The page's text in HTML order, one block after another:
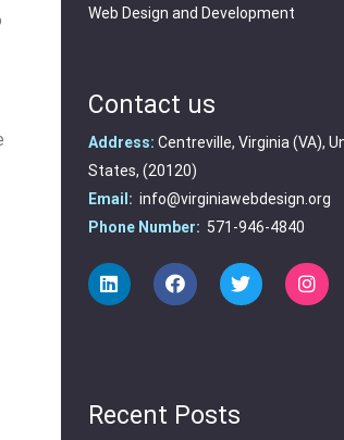
Web Design and Development
Contact us
Address: Centreville, Virginia (VA),
States, (20120)
Email: info@virginiawebdesign.org
Phone Number: 571-946-4840
Recent Posts